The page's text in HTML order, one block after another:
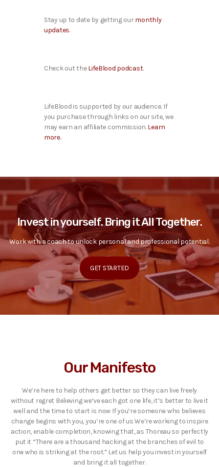
Stay up to date by getting ourmonthly
updates.
Check out the LifeBlood podcast.
LifeBlood is supported by our audience. If
you purchase through links on our site, we
may earn an affiliate commission.Learn
more.
Invest in yourself. Bring it All Together.
Work with a coach to unlock personal and professional potential.
GET STARTED
Our Manifesto
We’re here to help others get better so they can live freely
without regret Believing we’ve each got one life, it’s better to live it
well and the time to start is now If you’re someone who believes
change begins with you, you’re one of us We’re working to inspire
action, enable completion, knowing that, as Thoreau so perfectly
put it “There are a thousand hacking at the branches of evil to
one who is striking at the root.” Let us help you invest in yourself
and bring it all together.